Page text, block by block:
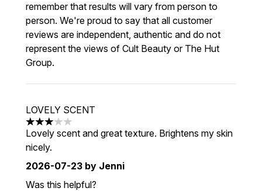
remember that results will vary from person to
person. We're proud to say that all customer
reviews are independent, authentic and do not
represent the views of Cult Beauty or The Hut
Group.
LOVELY SCENT
3 stars out of a maximum of 5
Lovely scent and great texture. Brightens my skin
nicely.
2026-07-23 by Jenni
Was this helpful?